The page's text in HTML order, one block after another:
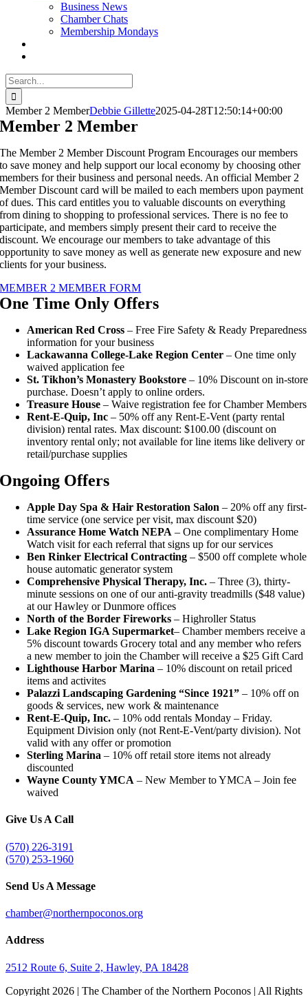
Business News
Chamber Chats
Membership Mondays
Search
for:
Member 2 MemberDebbie Gillette2025-04-28T12:50:14+00:00
Member 2 Member
The Member 2 Member Discount Program Encourages our members
to save money and help support our local economy by choosing other
members for their business and personal needs. An official Member 2
Member Discount card will be mailed to each members upon payment
of dues. This card entitles you to valuable discounts on everything
from dining to shopping to professional services. There is no fee to
participate, and members simply present their card to receive the
discount. We encourage our members to take advantage of this
opportunity to save money as well as generate new exposure and new
clients for your business.
MEMBER 2 MEMBER FORM
One Time Only Offers
American Red Cross – Free Fire Safety & Ready Preparedness
information for your business
Lackawanna College-Lake Region Center – One time only
waived application fee
St. Tikhon’s Monastery Bookstore – 10% Discount on in-store
purchase. Doesn’t apply to online orders.
Treasure House – Waive registration fee for Chamber Members
Rent-E-Quip, Inc – 50% off any Rent-E-Vent (party rental
division) rental rates. Max discount: $100.00 (discount on
inventory rental only; not available for line items like delivery or
retail/purchase supplies
Ongoing Offers
Apple Day Spa & Hair Restoration Salon – 20% off any first-
time service (one service per visit, max discount $20)
Assurance Home Watch NEPA – One complimentary Home
Watch visit for each referral that signs up for our services
Ben Rinker Electrical Contracting – $500 off complete whole
house automatic generator system
Comprehensive Physical Therapy, Inc. – Three (3), thirty-
minute sessions on one of our anti-gravity treadmills ($48 value)
at our Hawley or Dunmore offices
North of the Border Fireworks – Highroller Status
Lake Region IGA Supermarket– Chamber members receive a
5% discount towards Grocery total and any member who refers
a new member to join the Chamber will receive a $25 Gift Card
Lighthouse Harbor Marina – 10% discount on retail priced
items and activites
Palazzi Landscaping Gardening “Since 1921” – 10% off on
goods & services, new work & maintenance
Rent-E-Quip, Inc. – 10% odd rentals Monday – Friday.
Equipment Division only (not Rent-E-Vent/party division). Not
valid with any offer or promotion
Sterling Marina – 10% off retail store items not already
discounted
Wayne County YMCA – New Member to YMCA – Join fee
waived
Give Us A Call
(570) 226-3191
(570) 253-1960
Send Us A Message
chamber@northernpoconos.org
Address
2512 Route 6, Suite 2, Hawley, PA 18428
Copyright 2026 | The Chamber of the Northern Poconos | All Rights